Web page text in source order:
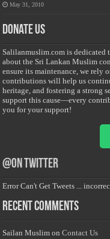
May 31, 2010
Donate Us
Salilanmuslim.com is dedicated
about the Sri Lankan Muslim
ensure its maintenance, we rely
contributions will help us
heritage, and fostering a strong
support this cause—every
you for your support!
@on Twitter
Error Can't Get Tweets ...
Recent Comments
Sailan Muslim onContact Us